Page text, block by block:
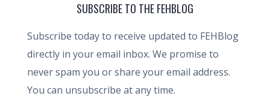
SUBSCRIBE TO THE FEHBLOG
Subscribe today to receive updated to FEHBlog
directly in your email inbox. We promise to
never spam you or share your email address.
You can unsubscribe at any time.